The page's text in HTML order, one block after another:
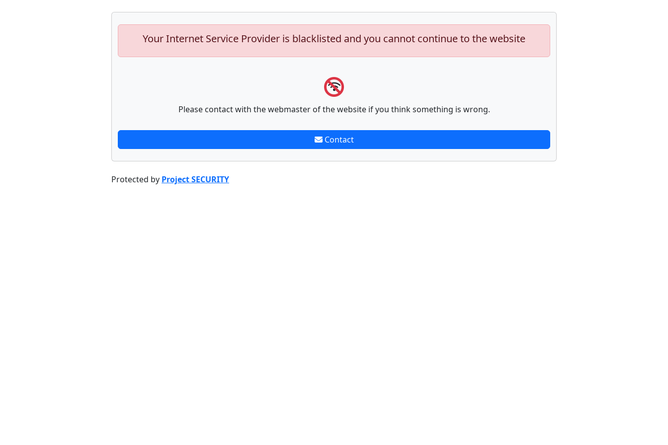
Your Internet Service Provider is blacklisted and you cannot continue to the website
Please contact with the webmaster of the website if you think something is wrong.
Contact
Protected by Project SECURITY